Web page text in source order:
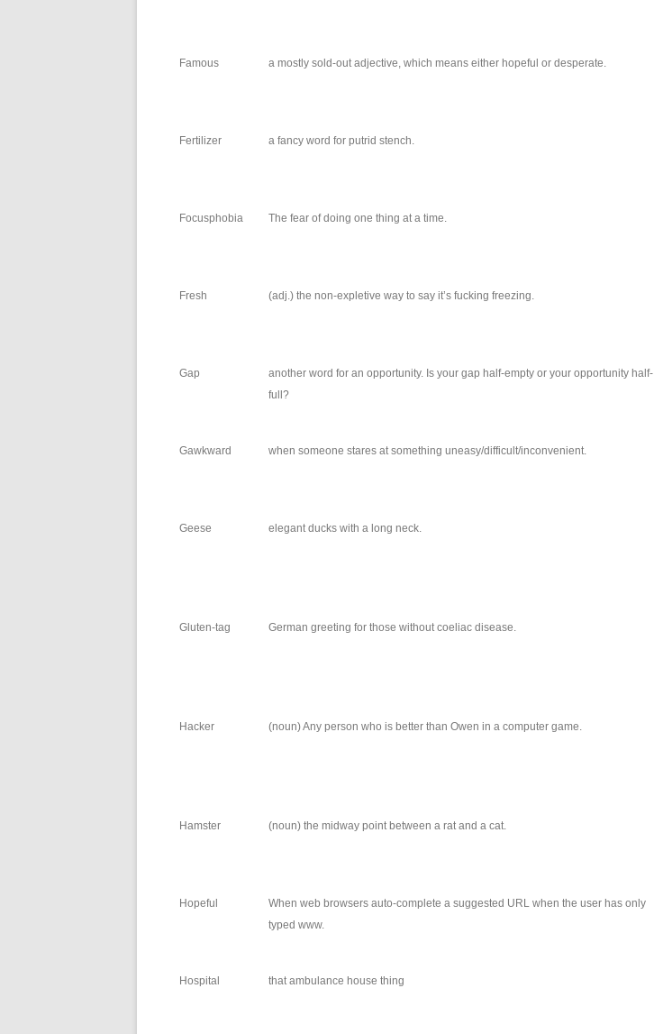
Famous a mostly sold-out adjective, which means either hopeful or desperate.
Fertilizer a fancy word for putrid stench.
Focusphobia The fear of doing one thing at a time.
Fresh (adj.) the non-expletive way to say it’s fucking freezing.
Gap
another word for an opportunity. Is your gap half-empty or your opportunity half-
full?
Gawkward when someone stares at something uneasy/difficult/inconvenient.
Geese elegant ducks with a long neck.
Gluten-tag German greeting for those without coeliac disease.
Hacker (noun) Any person who is better than Owen in a computer game.
Hamster (noun) the midway point between a rat and a cat.
Hopeful
When web browsers auto-complete a suggested URL when the user has only
typed www.
Hospital that ambulance house thing